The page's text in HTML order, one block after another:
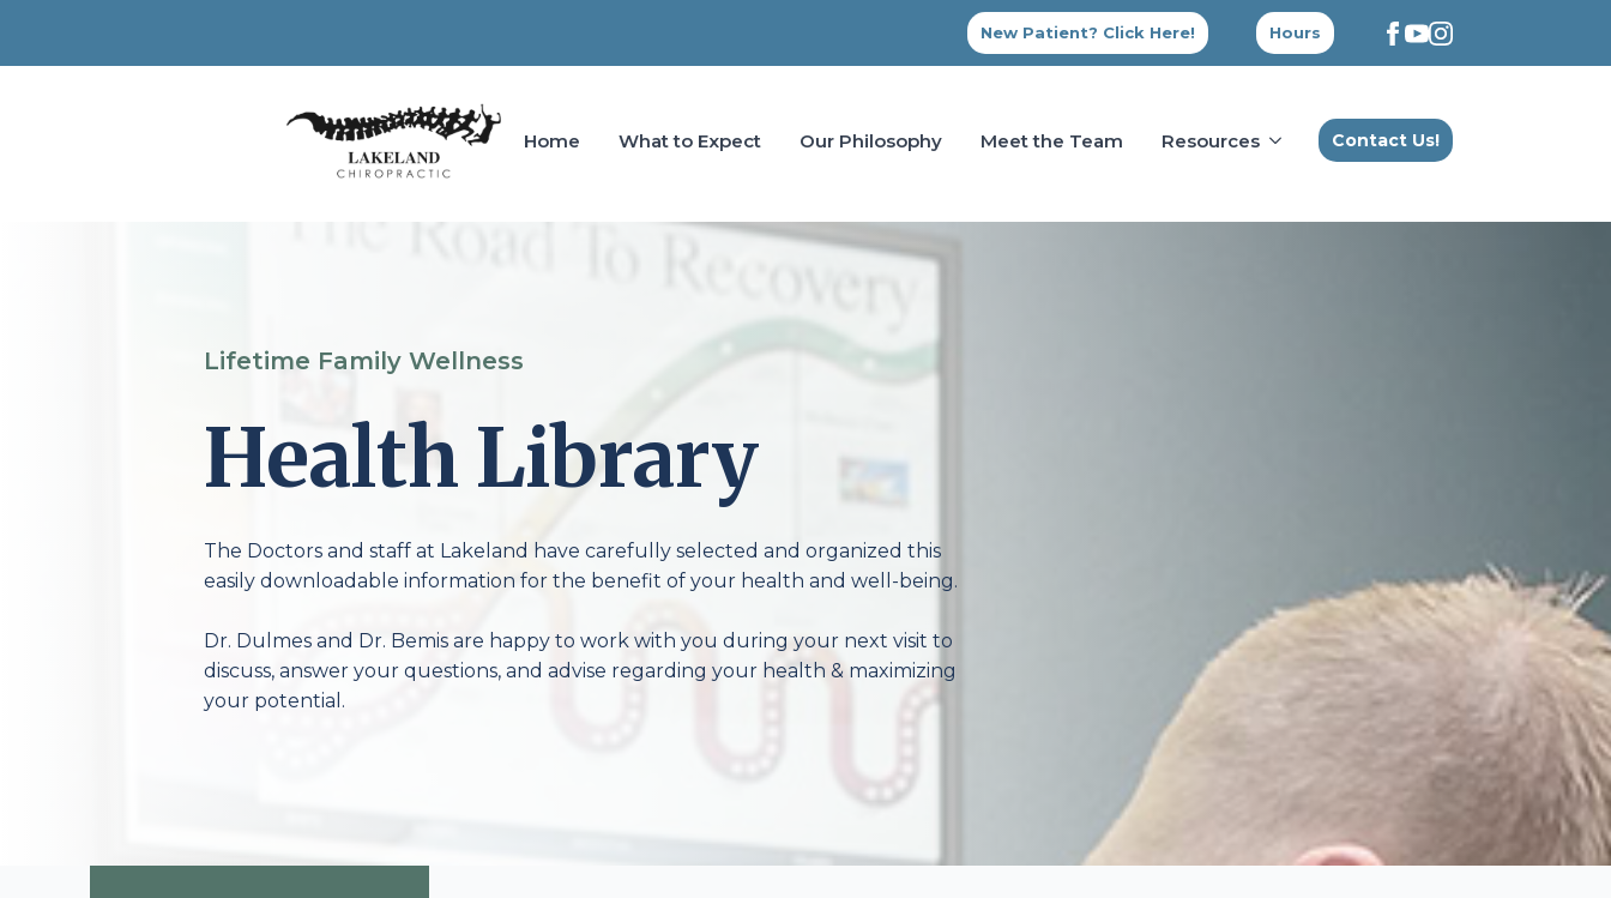
New Patient? Click Here! Hours
Home What to Expect Our Philosophy Meet the Team Resources Contact Us!
Lifetime Family Wellness
Health Library
The Doctors and staff at Lakeland have carefully selected and organized this
easily downloadable information for the benefit of your health and well-being.
Dr. Dulmes and Dr. Bemis are happy to work with you during your next visit to
discuss, answer your questions, and advise regarding your health & maximizing
your potential.